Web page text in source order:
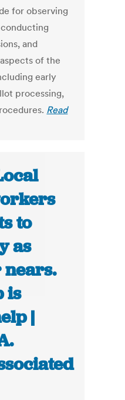
for observing
and
of the
early
processing,
Read
to
as
nears.
is
|